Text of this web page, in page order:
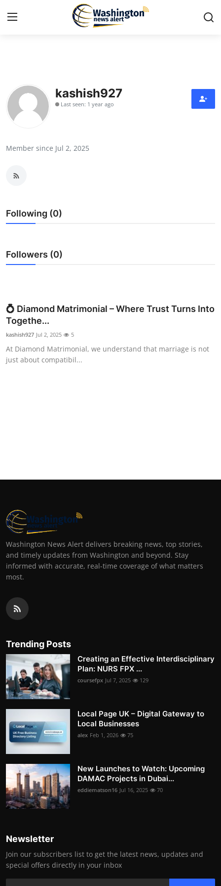
Press Release
Contact
News Network
Guest Posting
Advertise with US
Business
Finance
kashish927
Last seen: 1 year ago
Member since Jul 2, 2025
Following (0)
Followers (0)
💍 Diamond Matrimonial – Where Trust Turns Into
Togethe...
kashish927 Jul 2, 2025 5
At Diamond Matrimonial, we understand that marriage is not
just about compatibil...
Washington News Alert delivers breaking news, top stories,
and timely updates from Washington and beyond. Stay
informed with accurate, real-time coverage of what matters
most.
Trending Posts
Creating an Effective Interdisciplinary
Plan: NURS FPX ...
coursefpx Jul 7, 2025 129
Local Page UK – Digital Gateway to
Local Businesses
alex Feb 1, 2026 75
New Launches to Watch: Upcoming
DAMAC Projects in Dubai...
eddiematson16 Jul 16, 2025 70
Newsletter
Join our subscribers list to get the latest news, updates and
special offers directly in your inbox